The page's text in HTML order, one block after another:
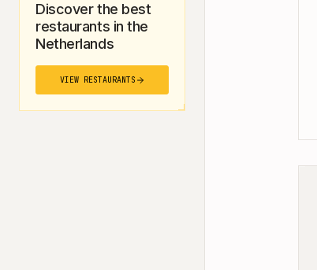
Discover the best
restaurants in the
Netherlands
VIEW RESTAURANTS